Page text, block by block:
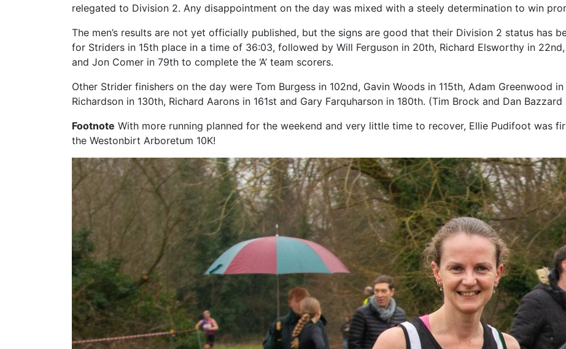
relegated to Division 2. Any disappointment on the day was mixed with a steely determination to win
The men’s results are not yet officially published, but the signs are good that their Division 2 status has
for Striders in 15th place in a time of 36:03, followed by Will Ferguson in 20th, Richard Elsworthy in
and Jon Comer in 79th to complete the ‘A’ team scorers.
Other Strider finishers on the day were Tom Burgess in 102nd, Gavin Woods in 115th, Adam Greenwood
Richardson in 130th, Richard Aarons in 161st and Gary Farquharson in 180th. (Tim Brock and Dan
Footnote With more running planned for the weekend and very little time to recover, Ellie Pudifoot was
the Westonbirt Arboretum 10K!